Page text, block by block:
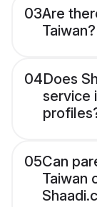
03Are
Taiwan?
04Does
service
05Can
Taiwan